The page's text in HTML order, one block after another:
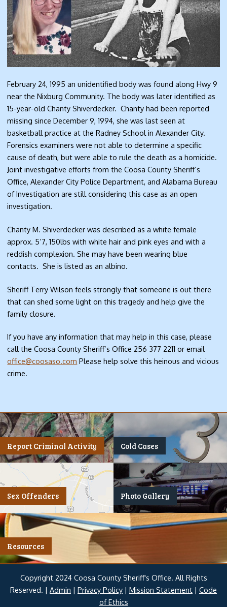
February 24, 1995 an unidentified body was found along Hwy 9
near the Nixburg Community. The body was later identified as
15-year-old Chanty Shiverdecker. Chanty had been reported
missing since December 9, 1994, she was last seen at
basketball practice at the Radney School in Alexander City.
Forensics examiners were not able to determine a specific
cause of death, but were able to rule the death as a homicide.
Joint investigative efforts from the Coosa County Sheriff’s
Office, Alexander City Police Department, and Alabama Bureau
of Investigation are still considering this case as an open
investigation.
Chanty M. Shiverdecker was described as a white female
approx. 5’7, 150lbs with white hair and pink eyes and with a
reddish complexion. She may have been wearing blue
contacts. She is listed as an albino.
Sheriff Terry Wilson feels strongly that someone is out there
that can shed some light on this tragedy and help give the
family closure.
If you have any information that may help in this case, please
call the Coosa County Sheriff’s Office 256 377 2211 or email
office@coosaso.com Please help solve this heinous and vicious
crime.
Report Criminal Activity Cold Cases
Sex Offenders Photo Gallery
Resources
Copyright 2024 Coosa County Sheriff's Office. All Rights
Reserved. | Admin | Privacy Policy | Mission Statement | Code
of Ethics